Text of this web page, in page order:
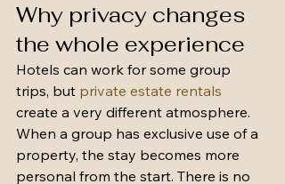
Why privacy changes
the whole experience
Hotels can work for some group
trips, but private estate rentals
create a very different atmosphere.
When a group has exclusive use of a
property, the stay becomes more
personal from the start. There is no